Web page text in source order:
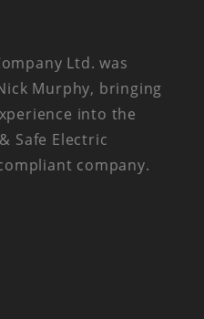
Ltd. was
Murphy, bringing
into the
Safe Electric
company.